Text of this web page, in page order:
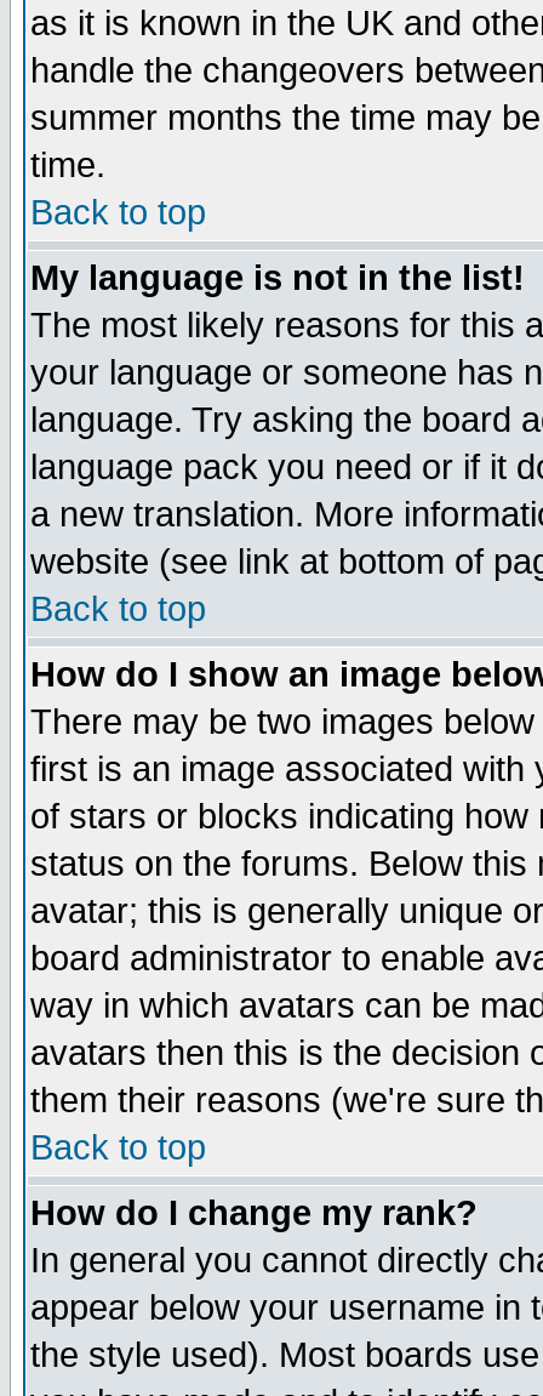
as it is known in the UK and
handle the changeovers
summer months the time may
time.
Back to top
My language is not in the list!
The most likely reasons for this
your language or someone has
language. Try asking the board
language pack you need or if it
a new translation. More
website (see link at bottom of
Back to top
How do I show an image
There may be two images
first is an image associated
of stars or blocks indicating
status on the forums. Below
avatar; this is generally unique
board administrator to enable
way in which avatars can be
avatars then this is the decision
them their reasons (we're sure
Back to top
How do I change my rank?
In general you cannot directly
appear below your username in
the style used). Most boards